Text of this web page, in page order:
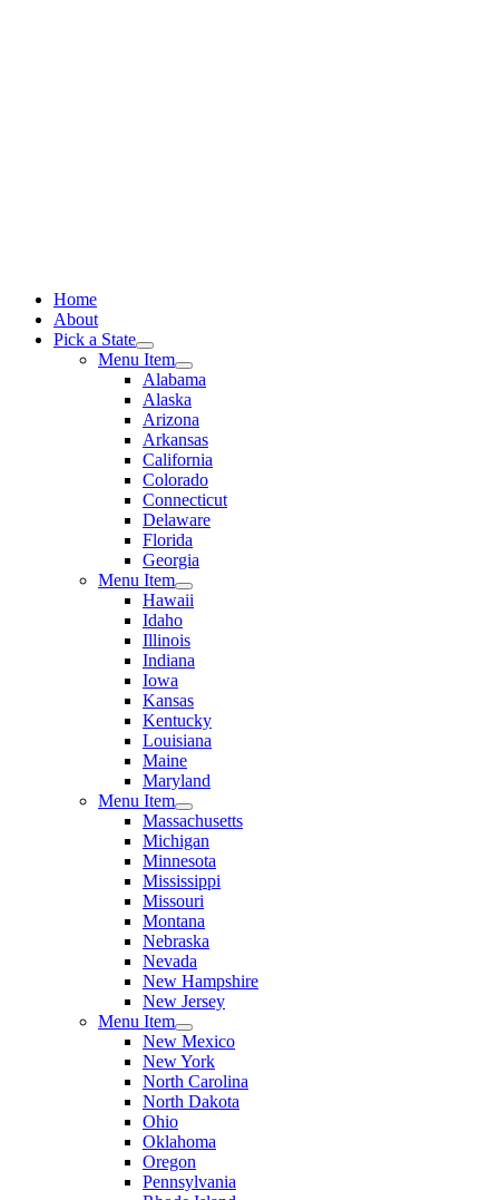
Home
About
Pick a State
Menu Item
Alabama
Alaska
Arizona
Arkansas
California
Colorado
Connecticut
Delaware
Florida
Georgia
Menu Item
Hawaii
Idaho
Illinois
Indiana
Iowa
Kansas
Kentucky
Louisiana
Maine
Maryland
Menu Item
Massachusetts
Michigan
Minnesota
Mississippi
Missouri
Montana
Nebraska
Nevada
New Hampshire
New Jersey
Menu Item
New Mexico
New York
North Carolina
North Dakota
Ohio
Oklahoma
Oregon
Pennsylvania